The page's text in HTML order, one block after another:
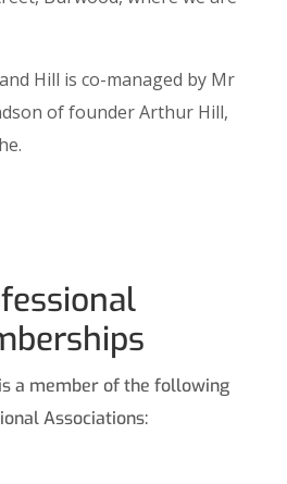
Hill is co-managed by Mr
of founder Arthur Hill,
a member of the following
Associations: